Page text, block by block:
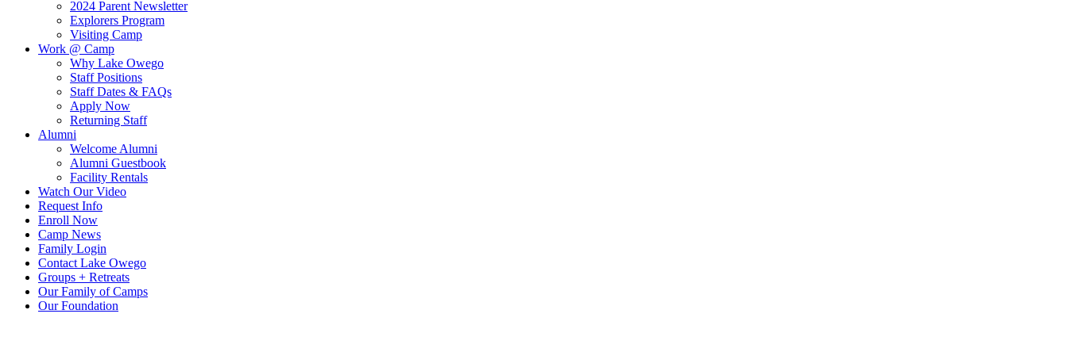
2024 Parent Newsletter
Explorers Program
Visiting Camp
Work @ Camp
Why Lake Owego
Staff Positions
Staff Dates & FAQs
Apply Now
Returning Staff
Alumni
Welcome Alumni
Alumni Guestbook
Facility Rentals
Watch Our Video
Request Info
Enroll Now
Camp News
Family Login
Contact Lake Owego
Groups + Retreats
Our Family of Camps
Our Foundation